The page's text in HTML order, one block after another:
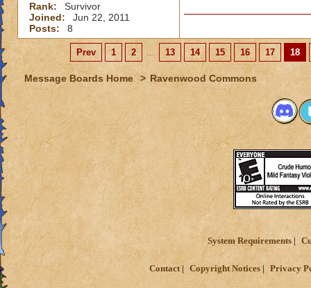
Rank:
Survivor
Joined:
Jun 22, 2011
Posts:
8
Prev 1 2 ... 13 14 15 16 17 18
Message Boards Home > Ravenwood Commons
System Requirements
Contact Copyright Notices Privacy